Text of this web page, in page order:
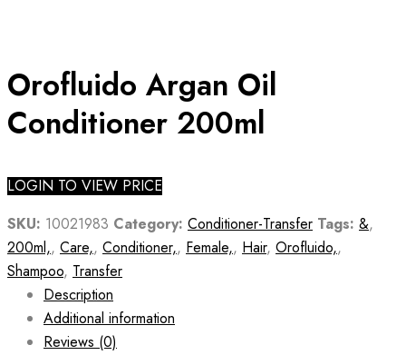
Orofluido Argan Oil
Conditioner 200ml
LOGIN TO VIEW PRICE
SKU: 10021983 Category: Conditioner-Transfer Tags: &,
200ml,, Care,, Conditioner,, Female,, Hair, Orofluido,,
Shampoo, Transfer
Description
Additional information
Reviews (0)